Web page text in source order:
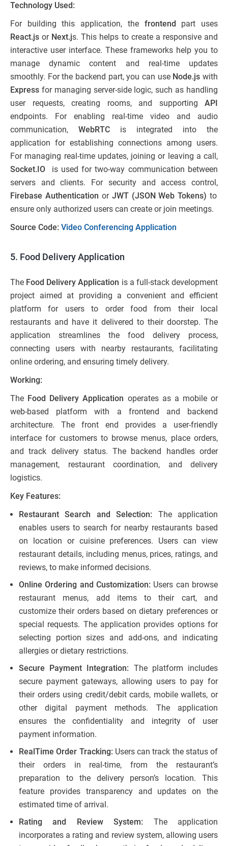
Technology Used:
For building this application, the frontend part uses
React.js or Next.js. This helps to create a responsive and
interactive user interface. These frameworks help you to
manage dynamic content and real-time updates
smoothly. For the backend part, you can use Node.js with
Express for managing server-side logic, such as handling
user requests, creating rooms, and supporting API
endpoints. For enabling real-time video and audio
communication, WebRTC is integrated into the
application for establishing connections among users.
For managing real-time updates, joining or leaving a call,
Socket.IO
is used for two-way communication between
servers and clients. For security and access control,
Firebase Authentication or JWT (JSON Web Tokens) to
ensure only authorized users can create or join meetings.
Source Code: Video Conferencing Application
5. Food Delivery Application
The Food Delivery Application is a full-stack development
project aimed at providing a convenient and efficient
platform for users to order food from their local
restaurants and have it delivered to their doorstep. The
application streamlines the food delivery process,
connecting users with nearby restaurants, facilitating
online ordering, and ensuring timely delivery.
Working:
The Food Delivery Application operates as a mobile or
web-based platform with a frontend and backend
architecture. The front end provides a user-friendly
interface for customers to browse menus, place orders,
and track delivery status. The backend handles order
management, restaurant coordination, and delivery
logistics.
Key Features:
Restaurant Search and Selection: The application
enables users to search for nearby restaurants based
on location or cuisine preferences. Users can view
restaurant details, including menus, prices, ratings, and
reviews, to make informed decisions.
Online Ordering and Customization: Users can browse
restaurant menus, add items to their cart, and
customize their orders based on dietary preferences or
special requests. The application provides options for
selecting portion sizes and add-ons, and indicating
allergies or dietary restrictions.
Secure Payment Integration: The platform includes
secure payment gateways, allowing users to pay for
their orders using credit/debit cards, mobile wallets, or
other digital payment methods. The application
ensures the confidentiality and integrity of user
payment information.
RealTime Order Tracking: Users can track the status of
their orders in real-time, from the restaurant’s
preparation to the delivery person’s location. This
feature provides transparency and updates on the
estimated time of arrival.
Rating and Review System: The application
incorporates a rating and review system, allowing users